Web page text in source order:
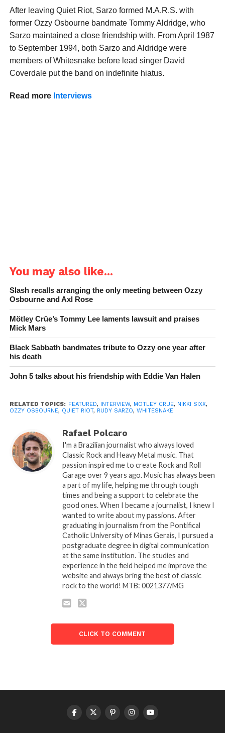
After leaving Quiet Riot, Sarzo formed M.A.R.S. with
former Ozzy Osbourne bandmate Tommy Aldridge, who
Sarzo maintained a close friendship with. From April 1987
to September 1994, both Sarzo and Aldridge were
members of Whitesnake before lead singer David
Coverdale put the band on indefinite hiatus.
Read more Interviews
You may also like...
Slash recalls arranging the only meeting between Ozzy
Osbourne and Axl Rose
Mötley Crüe’s Tommy Lee laments lawsuit and praises
Mick Mars
Black Sabbath bandmates tribute to Ozzy one year after
his death
John 5 talks about his friendship with Eddie Van Halen
RELATED TOPICS: FEATURED, INTERVIEW, MOTLEY CRUE, NIKKI SIXX,
OZZY OSBOURNE, QUIET RIOT, RUDY SARZO, WHITESNAKE
Rafael Polcaro
I'm a Brazilian journalist who always loved
Classic Rock and Heavy Metal music. That
passion inspired me to create Rock and Roll
Garage over 9 years ago. Music has always been
a part of my life, helping me through tough
times and being a support to celebrate the
good ones. When I became a journalist, I knew I
wanted to write about my passions. After
graduating in journalism from the Pontifical
Catholic University of Minas Gerais, I pursued a
postgraduate degree in digital communication
at the same institution. The studies and
experience in the field helped me improve the
website and always bring the best of classic
rock to the world! MTB: 0021377/MG
CLICK TO COMMENT